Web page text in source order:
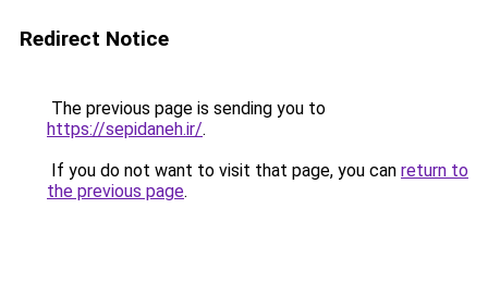
Redirect Notice
The previous page is sending you to
https://sepidaneh.ir/.
If you do not want to visit that page, you can return to
the previous page.